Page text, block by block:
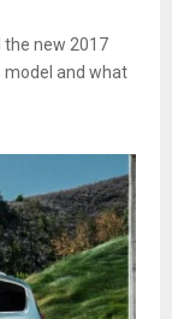
the new 2017
model and what